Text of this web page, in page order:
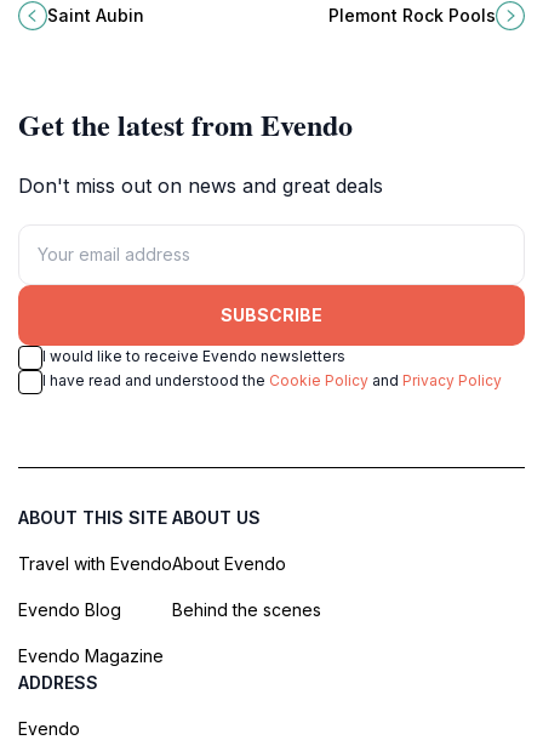
its stunning harbor, rich history, and
vibrant local culture.
Saint Aubin
rich in marine life and breathtaking
Plemont Rock Pools
Get the latest from Evendo
Don't miss out on news and great deals
SUBSCRIBE
I would like to receive Evendo newsletters
I have read and understood the Cookie Policy and Privacy Policy
ABOUT THIS SITE
Travel with Evendo
Evendo Blog
Evendo Magazine
ABOUT US
About Evendo
Behind the scenes
ADDRESS
Evendo